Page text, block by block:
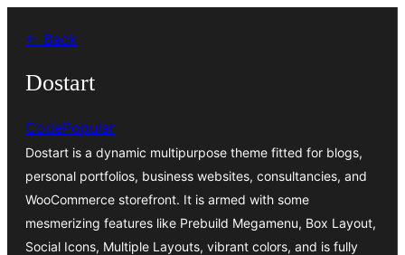
tartalomhoz
← Back
Dostart
CodePopular
Dostart is a dynamic multipurpose theme fitted for blogs,
personal portfolios, business websites, consultancies, and
WooCommerce storefront. It is armed with some
mesmerizing features like Prebuild Megamenu, Box Layout,
Social Icons, Multiple Layouts, vibrant colors, and is fully